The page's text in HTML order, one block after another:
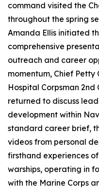
command visited the
throughout the spring
Amanda Ellis initiated
comprehensive
outreach and career
momentum, Chief
Hospital Corpsman
returned to discuss
development within
standard career brief,
videos from personal
firsthand experiences
warships, operating in
with the Marine Corps